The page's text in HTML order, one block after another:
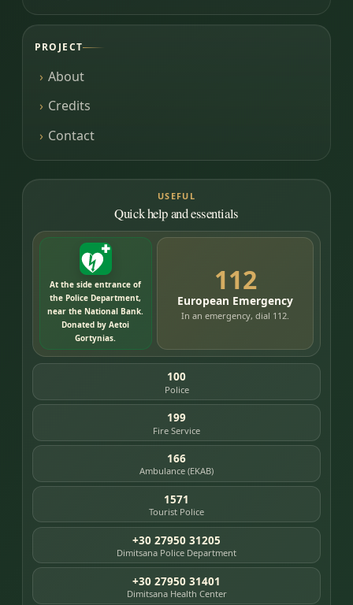
PROJECT
About
Credits
Contact
USEFUL
Quick help and essentials
At the side entrance of
the Police Department,
near the National Bank.
Donated by Aetoi
Gortynias.
112
European Emergency
In an emergency, dial 112.
100
Police
199
Fire Service
166
Ambulance (EKAB)
1571
Tourist Police
+30 27950 31205
Dimitsana Police Department
+30 27950 31401
Dimitsana Health Center